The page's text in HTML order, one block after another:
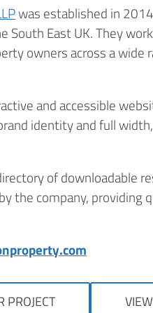
was established in
South East UK. They
owners across a wide
and accessible
identity and full
of downloadable
the company, providing
PROJECT